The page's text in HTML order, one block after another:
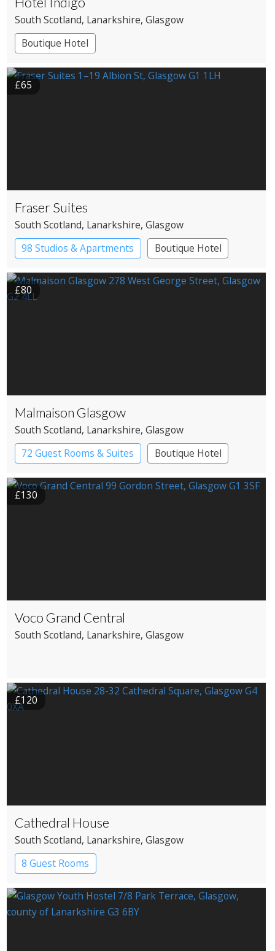
South Scotland, Lanarkshire, Glasgow
Boutique Hotel
£65
Fraser Suites
South Scotland, Lanarkshire, Glasgow
98 Studios & Apartments
Boutique Hotel
£80
Malmaison Glasgow
South Scotland, Lanarkshire, Glasgow
72 Guest Rooms & Suites
Boutique Hotel
£130
Voco Grand Central
South Scotland, Lanarkshire, Glasgow
£120
Cathedral House
South Scotland, Lanarkshire, Glasgow
8 Guest Rooms